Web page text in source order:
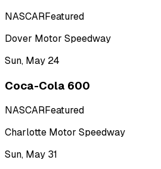
NASCARFeatured
Dover Motor Speedway
Sun, May 24
Coca-Cola 600
NASCARFeatured
Charlotte Motor Speedway
Sun, May 31